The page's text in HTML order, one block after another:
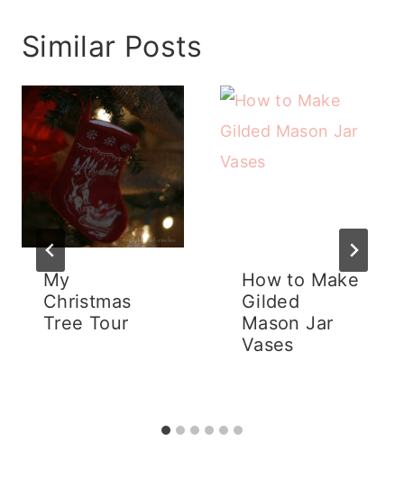
Similar Posts
My
Christmas
Tree Tour
How to Make
Gilded
Mason Jar
Vases